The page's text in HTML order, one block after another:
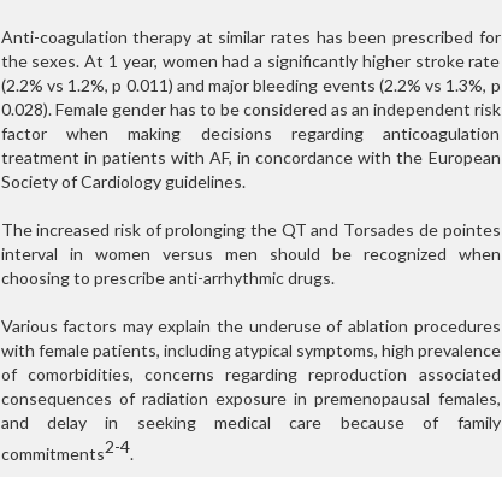
Anti-coagulation therapy at similar rates has been prescribed for
the sexes. At 1 year, women had a significantly higher stroke rate
(2.2% vs 1.2%, p 0.011) and major bleeding events (2.2% vs 1.3%, p
0.028). Female gender has to be considered as an independent risk
factor when making decisions regarding anticoagulation
treatment in patients with AF, in concordance with the European
Society of Cardiology guidelines.
The increased risk of prolonging the QT and Torsades de pointes
interval in women versus men should be recognized when
choosing to prescribe anti-arrhythmic drugs.
Various factors may explain the underuse of ablation procedures
with female patients, including atypical symptoms, high prevalence
of comorbidities, concerns regarding reproduction associated
consequences of radiation exposure in premenopausal females,
and delay in seeking medical care because of family
commitments2-4.